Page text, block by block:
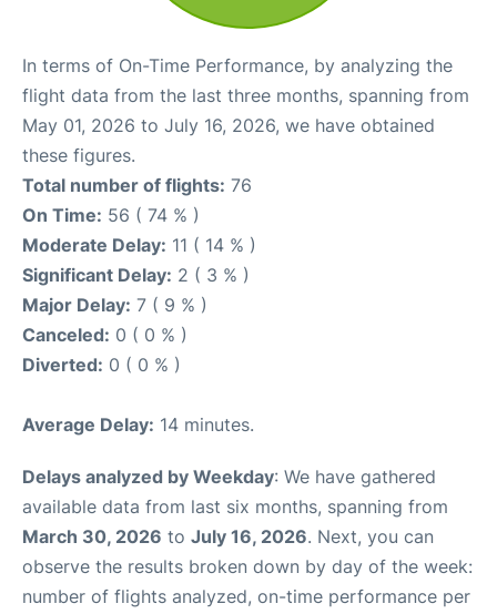
In terms of On-Time Performance, by analyzing the
flight data from the last three months, spanning from
May 01, 2026 to July 16, 2026, we have obtained
these figures.
Total number of flights: 76
On Time: 56 ( 74 % )
Moderate Delay: 11 ( 14 % )
Significant Delay: 2 ( 3 % )
Major Delay: 7 ( 9 % )
Canceled: 0 ( 0 % )
Diverted: 0 ( 0 % )
Average Delay: 14 minutes.
Delays analyzed by Weekday: We have gathered
available data from last six months, spanning from
March 30, 2026 to July 16, 2026. Next, you can
observe the results broken down by day of the week:
number of flights analyzed, on-time performance per